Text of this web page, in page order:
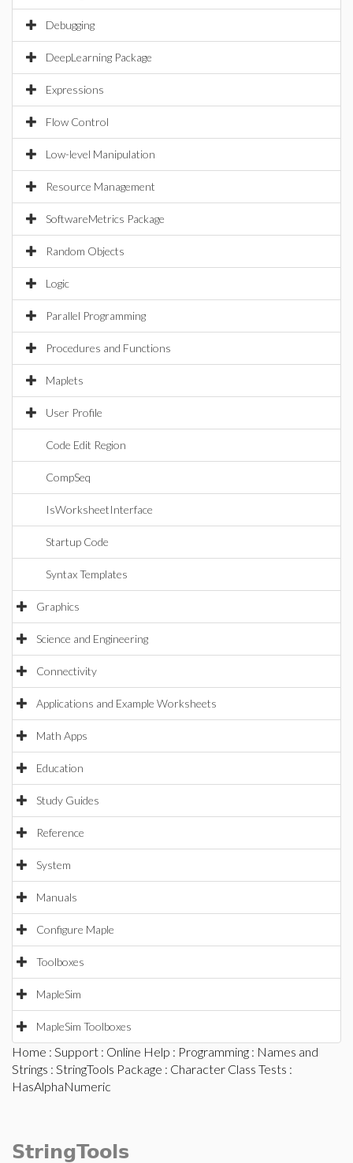
Debugging
DeepLearning Package
Expressions
Flow Control
Low-level Manipulation
Resource Management
SoftwareMetrics Package
Random Objects
Logic
Parallel Programming
Procedures and Functions
Maplets
User Profile
Code Edit Region
CompSeq
IsWorksheetInterface
Startup Code
Syntax Templates
Graphics
Science and Engineering
Connectivity
Applications and Example Worksheets
Math Apps
Education
Study Guides
Reference
System
Manuals
Configure Maple
Toolboxes
MapleSim
MapleSim Toolboxes
Home : Support : Online Help : Programming : Names and
Strings : StringTools Package : Character Class Tests :
HasAlphaNumeric
StringTools